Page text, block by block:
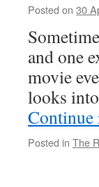
Posted on 30
and one
movie
looks
Continue
Posted in The